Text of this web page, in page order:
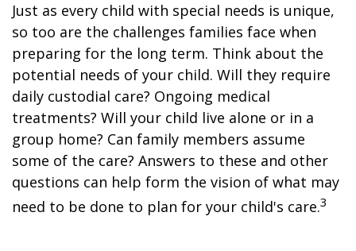
Just as every child with special needs is unique,
so too are the challenges families face when
preparing for the long term. Think about the
potential needs of your child. Will they require
daily custodial care? Ongoing medical
treatments? Will your child live alone or in a
group home? Can family members assume
some of the care? Answers to these and other
questions can help form the vision of what may
need to be done to plan for your child's care.3